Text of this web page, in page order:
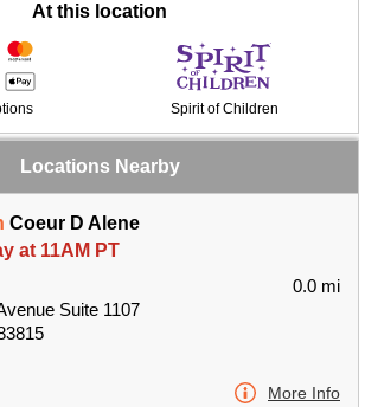
At this location
Spirit of Children
Locations Nearby
Coeur D Alene
at 11AM PT
Suite 1107
0.0 mi
More Info